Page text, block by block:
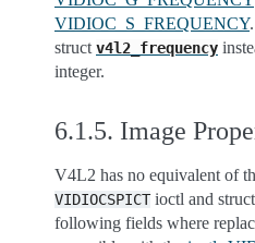
VIDIOC_S_FREQUENCY
struct v4l2_frequency
integer.
6.1.5. Image
V4L2 has no equivalent of
VIDIOCSPICTioctl and struct
following fields where